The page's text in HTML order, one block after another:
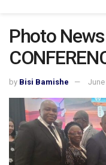
Photo
by Bisi Bamishe June